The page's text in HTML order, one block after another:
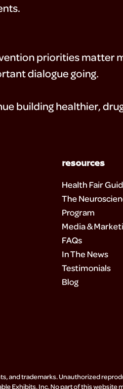
priorities matter
dialogue going.
building healthier,
resources
Health Fair
The
Program
Media &
FAQs
In The News
Testimonials
Blog
and trademarks. Unauthorized
Exhibits, Inc. No part of this